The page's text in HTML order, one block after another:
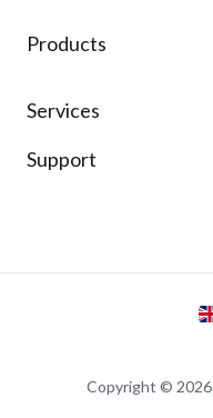
Products
Services
Support
Copyright © 2026